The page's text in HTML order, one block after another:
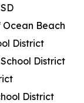
Beach
District
District
District